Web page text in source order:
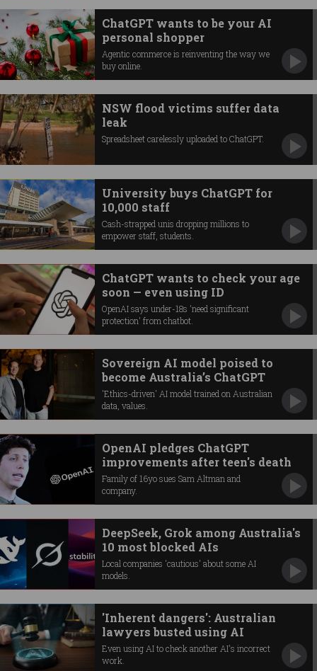
ChatGPT wants to be your AI
personal shopper
Agentic commerce is reinventing the way we
buy online.
NSW flood victims suffer data
leak
Spreadsheet carelessly uploaded to ChatGPT.
University buys ChatGPT for
10,000 staff
Cash-strapped unis dropping millions to
empower staff, students.
ChatGPT wants to check your age
soon — even using ID
OpenAI says under-18s 'need significant
protection' from chatbot.
Sovereign AI model poised to
become Australia’s ChatGPT
'Ethics-driven' AI model trained on Australian
data, values.
OpenAI pledges ChatGPT
improvements after teen's death
Family of 16yo sues Sam Altman and
company.
DeepSeek, Grok among Australia's
10 most blocked AIs
Local companies 'cautious' about some AI
models.
'Inherent dangers': Australian
lawyers busted using AI
Even using AI to check another AI's incorrect
work.